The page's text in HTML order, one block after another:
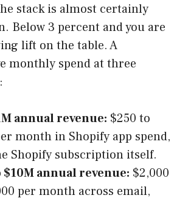
stack is almost certainly
Below 3 percent and you are
lift on the table. A
monthly spend at three
annual revenue: $250 to
month in Shopify app spend,
Shopify subscription itself.
$10M annual revenue: $2,000
per month across email,